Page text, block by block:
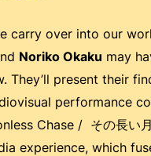
carry over into our
Noriko Okaku may
They’ll present their
performance
Chase / その長い月
experience, which